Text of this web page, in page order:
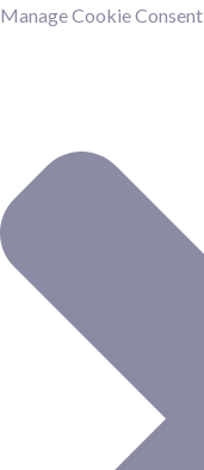
Manage Cookie Consent